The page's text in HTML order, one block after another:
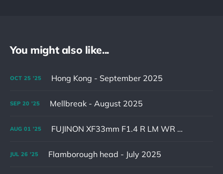
You might also like...
OCT 25 '25 Hong Kong - September 2025
SEP 20 '25 Mellbreak - August 2025
AUG 01 '25 FUJINON XF33mm F1.4 R LM WR & XF16-55mm F2.8 R LM WR II
JUL 26 '25 Flamborough head - July 2025